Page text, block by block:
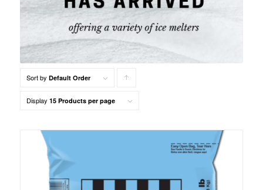
Sort by Default Order
products
Display 15 Products per page